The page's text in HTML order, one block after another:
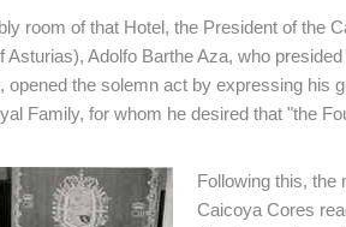
room of that Hotel, the President of the
Adolfo Barthe Aza, who
the solemn act by expressing his
Family, for whom he desired that "the
Following this, the
Caicoya Cores